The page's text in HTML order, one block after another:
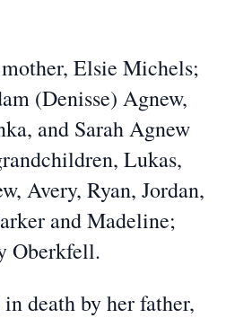
Elsie Michels;
(Denisse) Agnew,
and Sarah Agnew
Lukas,
Avery, Ryan, Jordan,
and Madeline;
Oberkfell.
in death by her father,